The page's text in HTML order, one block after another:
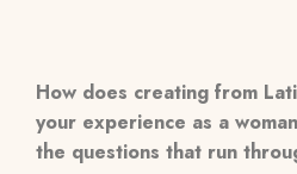
How does creating from
your experience as a
the questions that run